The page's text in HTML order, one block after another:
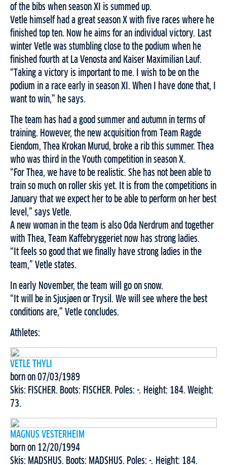
of the bibs when season XI is summed up.
Vetle himself had a great season X with five races where he
finished top ten. Now he aims for an individual victory. Last
winter Vetle was stumbling close to the podium when he
finished fourth at La Venosta and Kaiser Maximilian Lauf.
“Taking a victory is important to me. I wish to be on the
podium in a race early in season XI. When I have done that, I
want to win,” he says.
The team has had a good summer and autumn in terms of
training. However, the new acquisition from Team Ragde
Eiendom, Thea Krokan Murud, broke a rib this summer. Thea
who was third in the Youth competition in season X.
“For Thea, we have to be realistic. She has not been able to
train so much on roller skis yet. It is from the competitions in
January that we expect her to be able to perform on her best
level,” says Vetle.
A new woman in the team is also Oda Nerdrum and together
with Thea, Team Kaffebryggeriet now has strong ladies.
“It feels so good that we finally have strong ladies in the
team,” Vetle states.
In early November, the team will go on snow.
“It will be in Sjusjøen or Trysil. We will see where the best
conditions are,” Vetle concludes.
Athletes:
VETLE THYLI
born on 07/03/1989
Skis: FISCHER. Boots: FISCHER. Poles: -. Height: 184. Weight:
73.
MAGNUS VESTERHEIM
born on 12/20/1994
Skis: MADSHUS. Boots: MADSHUS. Poles: -. Height: 184.